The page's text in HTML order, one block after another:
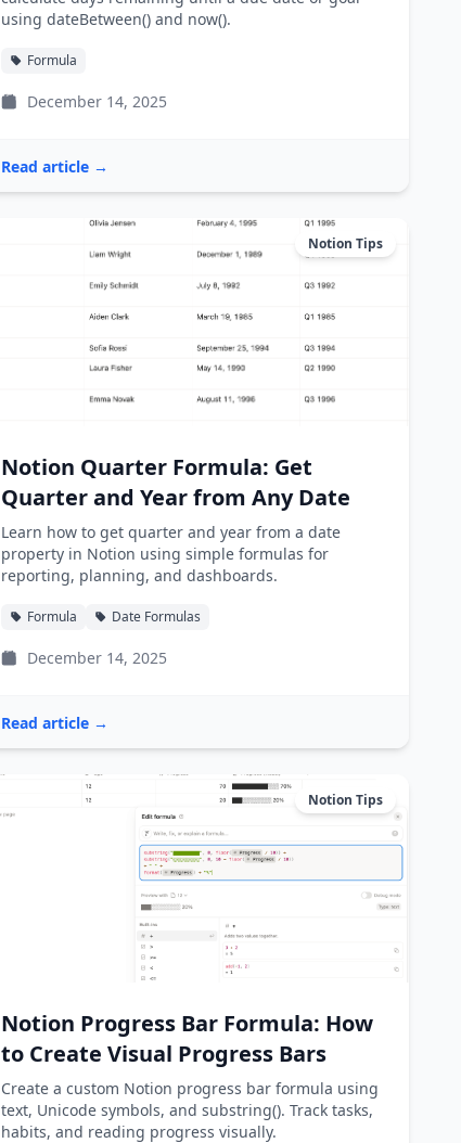
using dateBetween() and now().
Formula
December 14, 2025
Read article →
Notion Tips
Notion Quarter Formula: Get
Quarter and Year from Any Date
Learn how to get quarter and year from a date
property in Notion using simple formulas for
reporting, planning, and dashboards.
Formula Date Formulas
December 14, 2025
Read article →
Notion Tips
Notion Progress Bar Formula: How
to Create Visual Progress Bars
Create a custom Notion progress bar formula using
text, Unicode symbols, and substring(). Track tasks,
habits, and reading progress visually.